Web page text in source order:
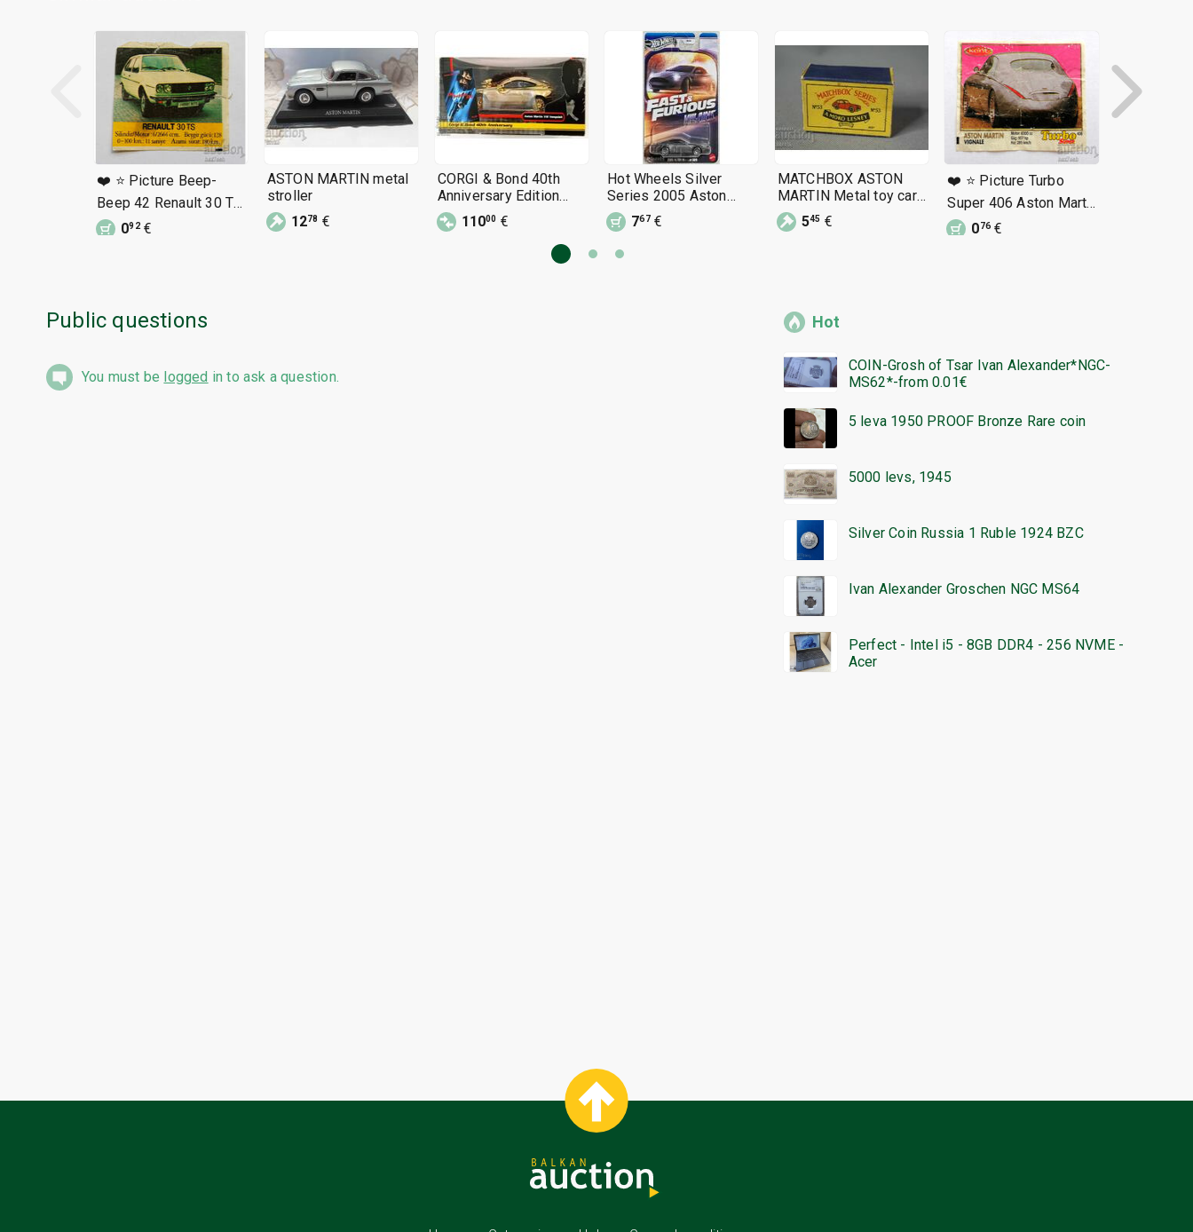
❤️ ⭐ Picture Beep-
Beep 42 Renault 30 TS
⭐ ❤️092€
ASTON MARTIN metal
stroller
1278 €
CORGI & Bond 40th
Anniversary Edition
Corgi Aston Martin V12
V
11000 €
Hot Wheels Silver
Series 2005 Aston
Martin Hot Wheels 1:64
767€
MATCHBOX ASTON
MARTIN Metal toy car
box
545 €
❤️ ⭐ Picture Turbo
Super 406 Aston Martin
Vigna ⭐ ❤️
076 €
Public questions
You must be logged in to ask a question.
Hot
COIN-Grosh of Tsar Ivan Alexander*NGC-
MS62*-from 0.01€
5 leva 1950 PROOF Bronze Rare coin
5000 levs, 1945
Silver Coin Russia 1 Ruble 1924 BZC
Ivan Alexander Groschen NGC MS64
Perfect - Intel i5 - 8GB DDR4 - 256 NVME -
Acer